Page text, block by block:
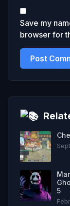
Save my
browser for
5